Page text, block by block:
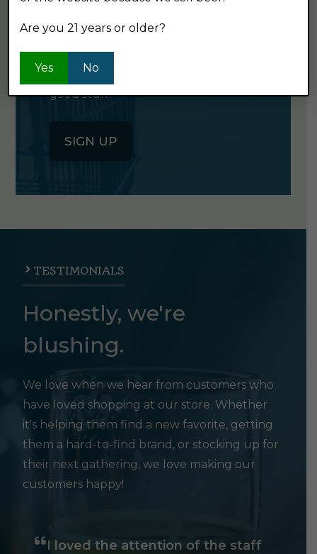
Click the button below to sign up
for our semi-monthly newsletter. It's
good stuff.
SIGN UP
TESTIMONIALS
Honestly, we're
blushing.
We love when we hear from customers who
have loved shopping at our store. Whether
it's helping them find a new favorite, getting
them a hard-to-find brand, or stocking up for
their next gathering, we love making our
customers happy!
I loved the attention of the staff
Are you 21 years or older?
Yes No